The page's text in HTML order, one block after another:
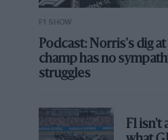
F1 SHOW
Podcast: Norris's dig
champ has no
struggles
F1 isn't